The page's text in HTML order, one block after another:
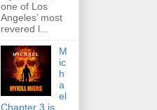
one of Los
Angeles’ most
revered l...
M
ic
h
a
el
Chapter 3 is